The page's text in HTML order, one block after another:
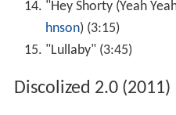
"Hey Shorty (Yeah
hnson) (3:15)
"Lullaby" (3:45)
Discolized 2.0 (2011)